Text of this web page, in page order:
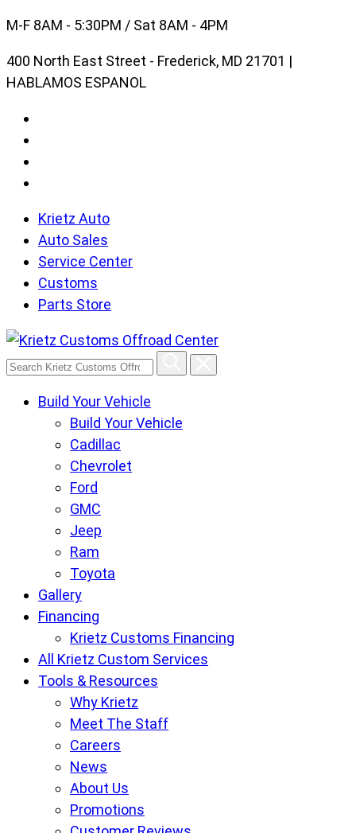
Skip
content
M-F 8AM - 5:30PM / Sat 8AM - 4PM
400 North East Street - Frederick, MD 21701 |
HABLAMOS ESPANOL
Krietz Auto
Auto Sales
Service Center
Customs
Parts Store
Search
CustomsBuild Your Vehicle
Build Your Vehicle
Cadillac
Chevrolet
Ford
GMC
Jeep
Ram
Toyota
Gallery
Financing
Krietz Customs Financing
All Krietz Custom Services
Tools & Resources
Why Krietz
Meet The Staff
Careers
News
About Us
Promotions